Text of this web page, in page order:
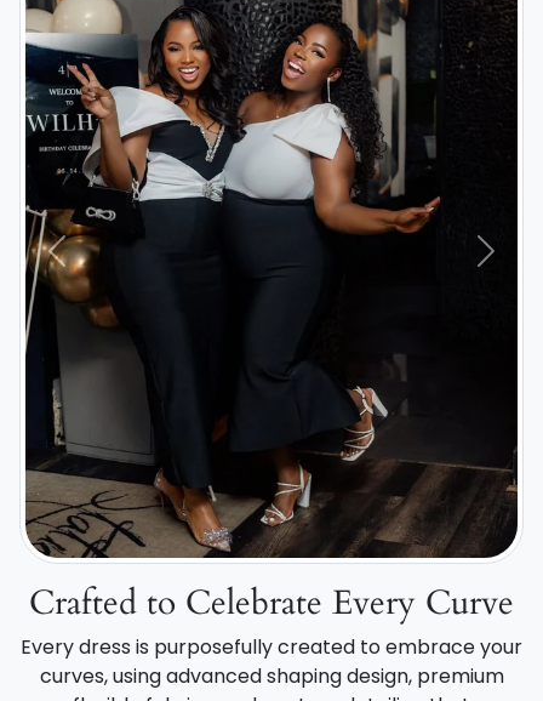
Previous Next
Crafted to Celebrate Every Curve
Every dress is purposefully created to embrace your
curves, using advanced shaping design, premium